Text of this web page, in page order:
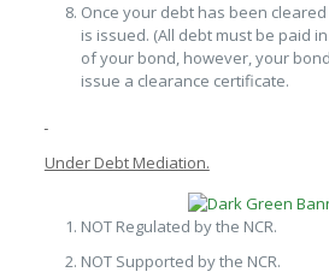
Once your debt has been
is issued. (All debt must be paid
of your bond, however, your
issue a clearance certificate.
Under Debt Mediation.
NOT Regulated by the NCR.
NOT Supported by the NCR.